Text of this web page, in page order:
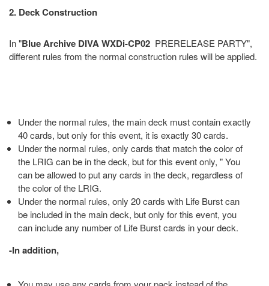
2. Deck Construction
In "Blue Archive DIVA WXDi-CP02 PRERELEASE PARTY",
different rules from the normal construction rules will be applied.
Under the normal rules, the main deck must contain exactly
40 cards, but only for this event, it is exactly 30 cards.
Under the normal rules, only cards that match the color of
the LRIG can be in the deck, but for this event only, " You
can be allowed to put any cards in the deck, regardless of
the color of the LRIG.
Under the normal rules, only 20 cards with Life Burst can
be included in the main deck, but only for this event, you
can include any number of Life Burst cards in your deck.
-In addition,